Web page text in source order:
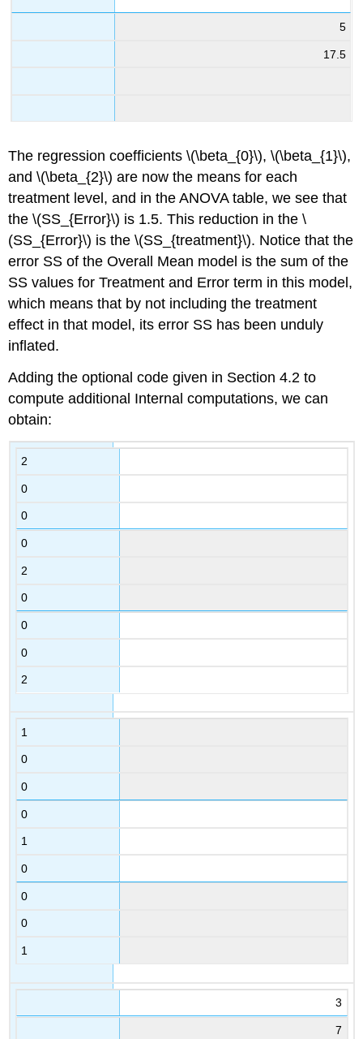
5
17.5
The regression coefficients \(\beta_{0}\), \(\beta_{1}\),
and \(\beta_{2}\) are now the means for each
treatment level, and in the ANOVA table, we see that
the \(SS_{Error}\) is 1.5. This reduction in the \
(SS_{Error}\) is the \(SS_{treatment}\). Notice that the
error SS of the Overall Mean model is the sum of the
SS values for Treatment and Error term in this model,
which means that by not including the treatment
effect in that model, its error SS has been unduly
inflated.
Adding the optional code given in Section 4.2 to
compute additional Internal computations, we can
obtain:
2
0
0
0
2
0
0
0
2
1
0
0
0
1
0
0
0
1
3
7